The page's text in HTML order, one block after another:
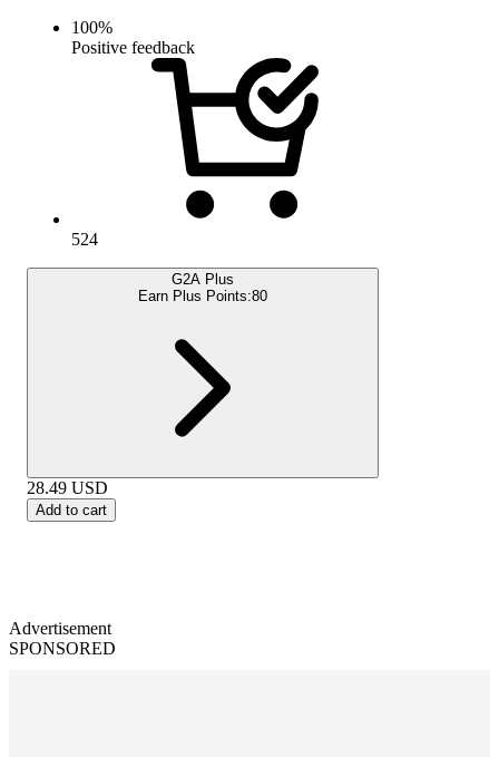
100%
Positive feedback
524
G2A Plus
Earn Plus Points:80
28.49 USD
Add to cart
Advertisement
SPONSORED